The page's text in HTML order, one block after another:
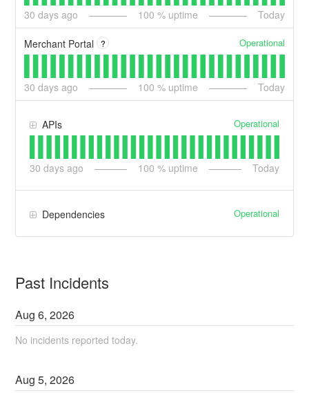
30 days ago 100 % uptime Today
Merchant Portal ? Operational
30 days ago 100 % uptime Today
APIs Operational
30 days ago 100 % uptime Today
Dependencies Operational
Past Incidents
Aug6,2026
No incidents reported today.
Aug5,2026